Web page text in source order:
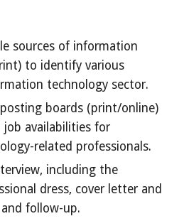
sources of information
to identify various
technology sector.
boards (print/online)
availabilities for
related professionals.
including the
dress, cover letter and
follow-up.